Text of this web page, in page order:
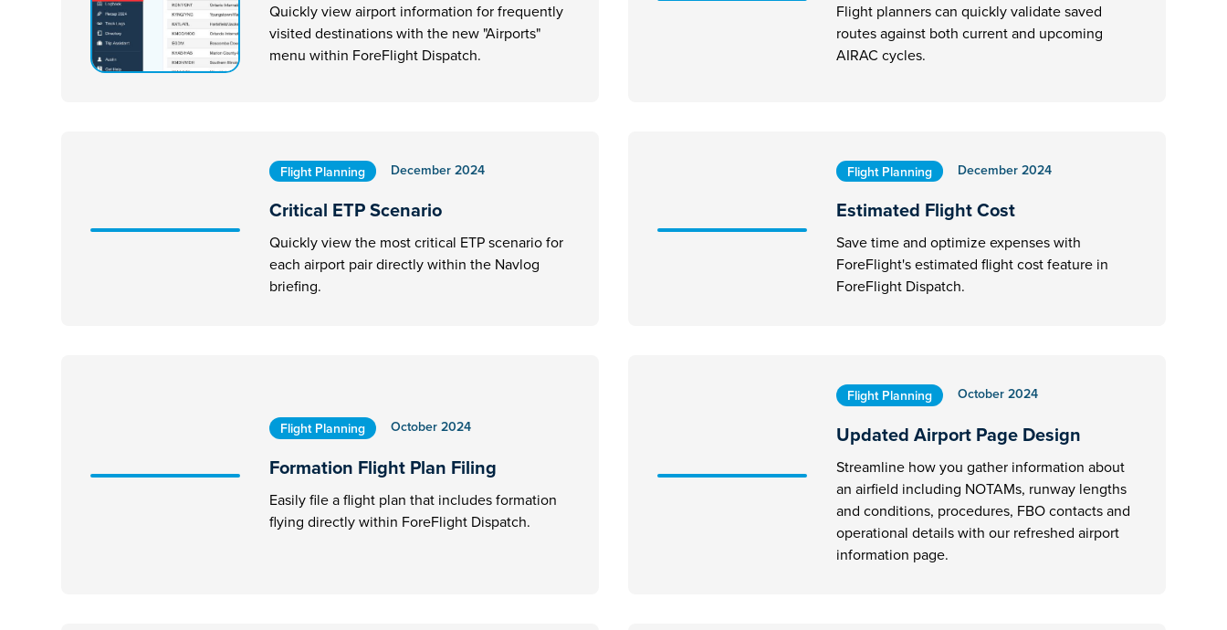
Quickly view airport information for frequently
visited destinations with the new "Airports"
menu within ForeFlight Dispatch.
Flight planners can quickly validate saved
routes against both current and upcoming
AIRAC cycles.
Flight Planning December 2024
Critical ETP Scenario
Quickly view the most critical ETP scenario for
each airport pair directly within the Navlog
briefing.
Flight Planning December 2024
Estimated Flight Cost
Save time and optimize expenses with
ForeFlight's estimated flight cost feature in
ForeFlight Dispatch.
Flight Planning October 2024
Formation Flight Plan Filing
Easily file a flight plan that includes formation
flying directly within ForeFlight Dispatch.
Flight Planning October 2024
Updated Airport Page Design
Streamline how you gather information about
an airfield including NOTAMs, runway lengths
and conditions, procedures, FBO contacts and
operational details with our refreshed airport
information page.